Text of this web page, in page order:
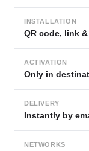
INSTALLATION
QR code, link
ACTIVATION
Only in
DELIVERY
Instantly by
NETWORKS